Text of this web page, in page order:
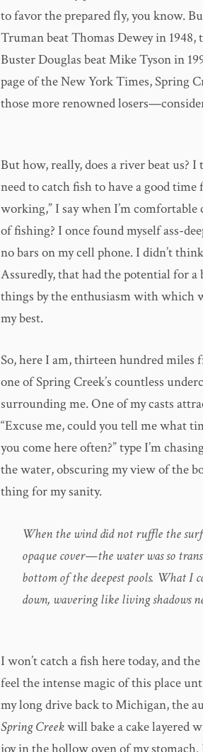
to favor the prepared fly, you know.
Truman beat Thomas Dewey in 1948,
Buster Douglas beat Mike Tyson in
page of the New York Times, Spring
those more renowned
But how, really, does a river beat us?
need to catch fish to have a good time
working,” I say when I’m
of fishing? I once found myself ass-
no bars on my cell phone. I didn’t
Assuredly, that had the potential for a
things by the enthusiasm with which
my best.
So, here I am, thirteen hundred
one of Spring Creek’s countless
surrounding me. One of my casts
“Excuse me, could you tell me what
you come here often?” type I’m
the water, obscuring my view of the
thing for my sanity.
When the wind did not ruffle the
opaque cover—the water was so
bottom of the deepest pools. What I
down, wavering like living shadows
I won’t catch a fish here today, and
feel the intense magic of this place
my long drive back to Michigan, the
Spring Creekwill bake a cake layered